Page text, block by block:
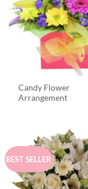
Candy Flower
Arrangement
BEST SELLER